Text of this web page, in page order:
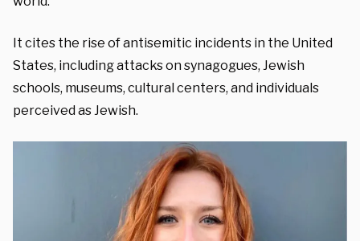
It cites the rise of antisemitic incidents in the United
States, including attacks on synagogues, Jewish
schools, museums, cultural centers, and individuals
perceived as Jewish.